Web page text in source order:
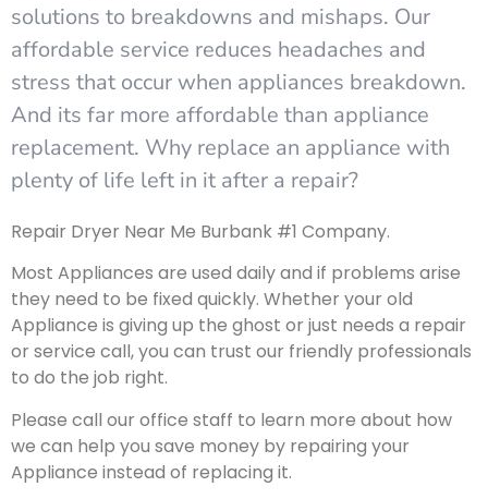
solutions to breakdowns and mishaps. Our
affordable service reduces headaches and
stress that occur when appliances breakdown.
And its far more affordable than appliance
replacement. Why replace an appliance with
plenty of life left in it after a repair?
Repair Dryer Near Me Burbank #1 Company.
Most Appliances are used daily and if problems arise
they need to be fixed quickly. Whether your old
Appliance is giving up the ghost or just needs a repair
or service call, you can trust our friendly professionals
to do the job right.
Please call our office staff to learn more about how
we can help you save money by repairing your
Appliance instead of replacing it.